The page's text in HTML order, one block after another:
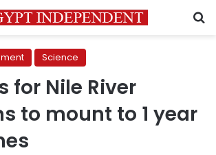
Science
for Nile River
to mount to 1 year